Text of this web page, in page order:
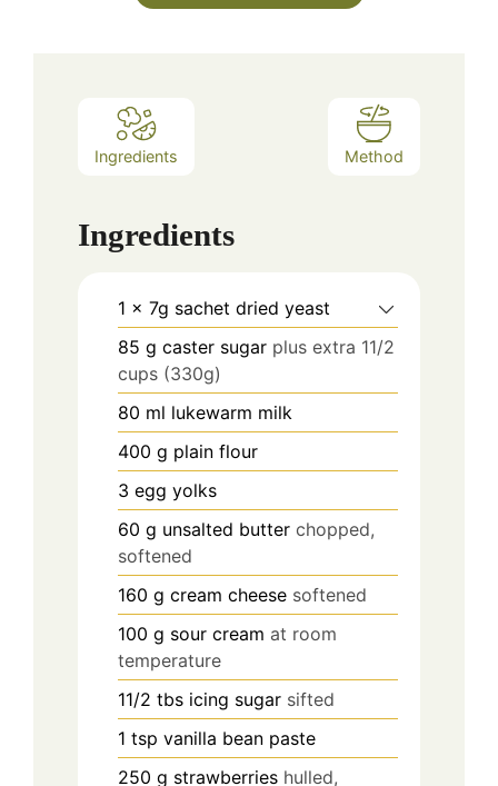
Ingredients Method
Ingredients
1 x 7g sachet dried yeast
85 g caster sugar plus extra 11/2
cups (330g)
80 ml lukewarm milk
400 g plain flour
3 egg yolks
60 g unsalted butter chopped,
softened
160 g cream cheese softened
100 g sour cream at room
temperature
11/2 tbs icing sugar sifted
1 tsp vanilla bean paste
250 g strawberries hulled,